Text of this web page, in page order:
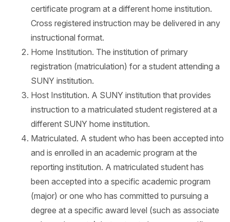
certificate program at a different home institution.
Cross registered instruction may be delivered in any
instructional format.
Home Institution. The institution of primary
registration (matriculation) for a student attending a
SUNY institution.
Host Institution. A SUNY institution that provides
instruction to a matriculated student registered at a
different SUNY home institution.
Matriculated. A student who has been accepted into
and is enrolled in an academic program at the
reporting institution. A matriculated student has
been accepted into a specific academic program
(major) or one who has committed to pursuing a
degree at a specific award level (such as associate